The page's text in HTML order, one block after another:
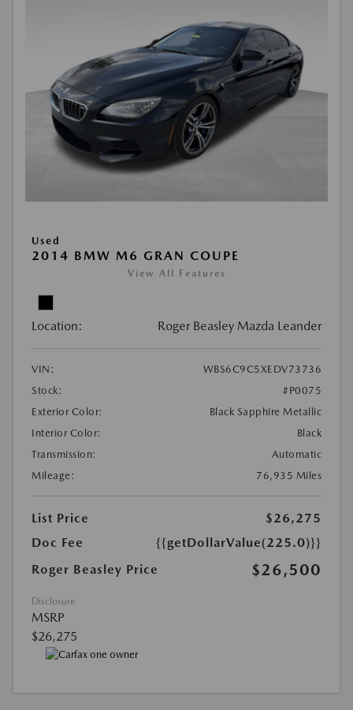
Used
2014 BMW M6 GRAN COUPE
View All Features
Location: Roger Beasley Mazda Leander
VIN:
WBS6C9C5XEDV73736
Stock:
#P0075
Exterior Color:
Black Sapphire Metallic
Interior Color:
Black
Transmission:
Automatic
Mileage:
76,935 Miles
List Price
$26,275
Doc Fee
{{getDollarValue(225.0)}}
Roger Beasley Price
$26,500
Disclosure
MSRP
$26,275